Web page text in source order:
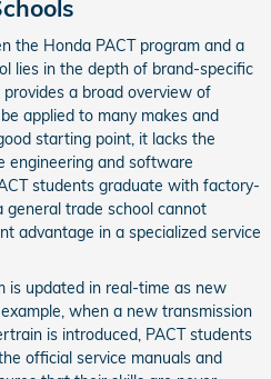
the Honda PACT program and a
lies in the depth of brand-specific
a broad overview of
applied to many makes and
starting point, it lacks the
engineering and software
students graduate with factory-
trade school cannot
advantage in a specialized service
is updated in real-time as new
when a new transmission
is introduced, PACT students
official service manuals and